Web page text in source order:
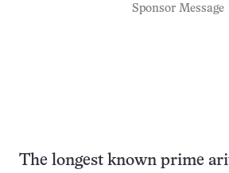
Sponsor Message
The longest known prime